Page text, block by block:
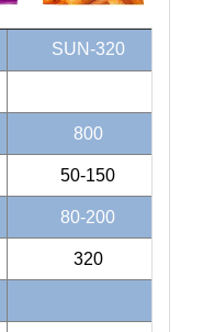
SUN-320
800
50-150
80-200
320